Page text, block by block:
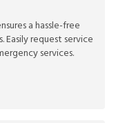
a hassle-free
request service
services.